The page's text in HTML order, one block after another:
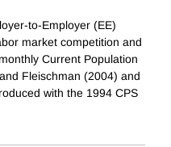
to-Employer (EE)
market competition and
Current Population
Fleischman (2004) and
with the 1994 CPS